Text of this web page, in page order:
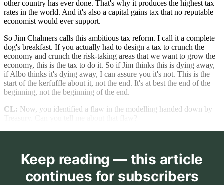
other country has ever done. That's why it produces the highest tax
rates in the world. And it's also a capital gains tax that no reputable
economist would ever support.
So Jim Chalmers calls this ambitious tax reform. I call it a complete
dog's breakfast. If you actually had to design a tax to crunch the
economy and crunch the risk-taking areas that we want to grow the
economy, this is the tax to do it. So if Jim thinks this is dying away,
if Albo thinks it's dying away, I can assure you it's not. This is the
start of the kerfuffle about it, not the end. It's at best the end of the
beginning, not the beginning of the end.
CL: Now, you identified a flaw in the modelling handed down by
Keep reading — this article
continues for subscribers